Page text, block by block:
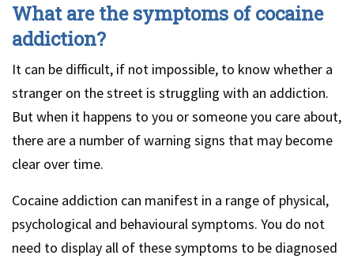
What are the symptoms of cocaine
addiction?
It can be difficult, if not impossible, to know whether a
stranger on the street is struggling with an addiction.
But when it happens to you or someone you care about,
there are a number of warning signs that may become
clear over time.
Cocaine addiction can manifest in a range of physical,
psychological and behavioural symptoms. You do not
need to display all of these symptoms to be diagnosed